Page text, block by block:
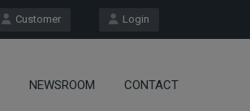
Login
Customer
NEWSROOM CONTACT